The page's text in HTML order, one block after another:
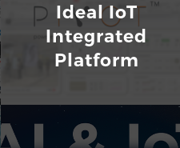
Ideal IoT
Integrated
Platform